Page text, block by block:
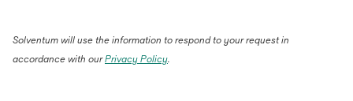
Solventum will use the information to respond to your request in
accordance with ourPrivacy Policy.